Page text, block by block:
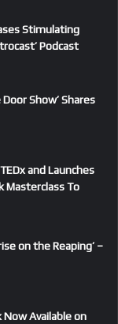
Stimulating
Podcast
Door Show’ Shares
and Launches
Masterclass To
on the Reaping’ –
Now Available on